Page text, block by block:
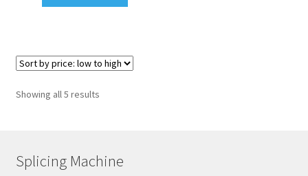
₹225,000.00.
Showing all 5 resultsSorted
to
high
Splicing Machine